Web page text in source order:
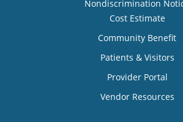
Nondiscrimination
Cost Estimate
Community Benefit
Patients & Visitors
Provider Portal
Vendor Resources